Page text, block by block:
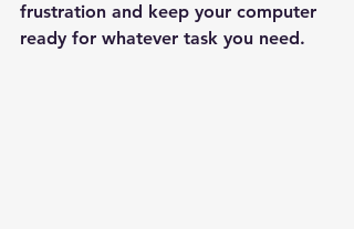
frustration and keep your computer
ready for whatever task you need.